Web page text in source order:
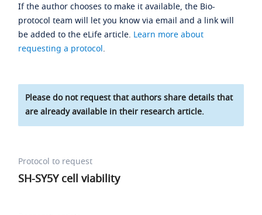
If the author chooses to make it available, the Bio-
protocol team will let you know via email and a link will
be added to the eLife article. Learn more about
requesting a protocol.
Please do not request that authors share details that
are already available in their research article.
Protocol to request
SH-SY5Y cell viability